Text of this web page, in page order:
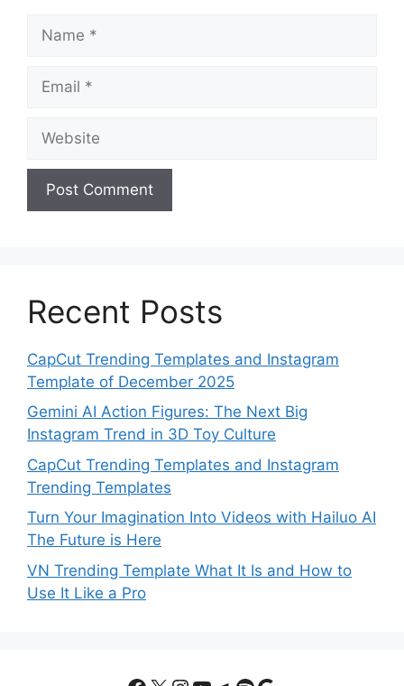
Recent Posts
CapCut Trending Templates and Instagram
Template of December 2025
Gemini AI Action Figures: The Next Big
Instagram Trend in 3D Toy Culture
CapCut Trending Templates and Instagram
Trending Templates
Turn Your Imagination Into Videos with Hailuo AI
The Future is Here
VN Trending Template What It Is and How to
Use It Like a Pro